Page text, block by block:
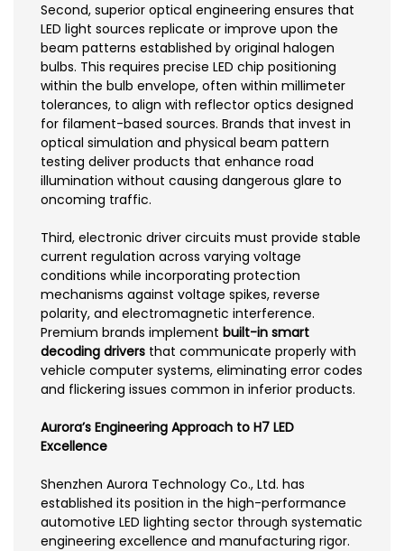
Second, superior optical engineering ensures that
LED light sources replicate or improve upon the
beam patterns established by original halogen
bulbs. This requires precise LED chip positioning
within the bulb envelope, often within millimeter
tolerances, to align with reflector optics designed
for filament-based sources. Brands that invest in
optical simulation and physical beam pattern
testing deliver products that enhance road
illumination without causing dangerous glare to
oncoming traffic.
Third, electronic driver circuits must provide stable
current regulation across varying voltage
conditions while incorporating protection
mechanisms against voltage spikes, reverse
polarity, and electromagnetic interference.
Premium brands implement built-in smart
decoding drivers that communicate properly with
vehicle computer systems, eliminating error codes
and flickering issues common in inferior products.
Aurora’s Engineering Approach to H7 LED
Excellence
Shenzhen Aurora Technology Co., Ltd. has
established its position in the high-performance
automotive LED lighting sector through systematic
engineering excellence and manufacturing rigor.